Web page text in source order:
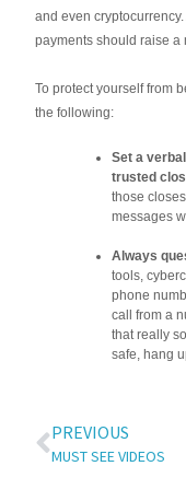
and even
payments should raise a
To protect yourself from
the following:
Set a
trusted
those
messages
Always
tools,
phone
call from a
that really
safe, hang
PREVIOUS
MUST SEE VIDEOS